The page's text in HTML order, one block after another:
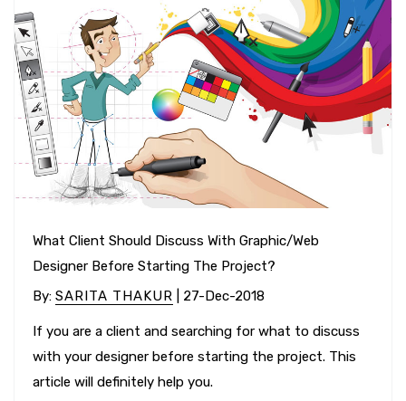
What Client Should Discuss With Graphic/Web
Designer Before Starting The Project?
By: SARITA THAKUR | 27-Dec-2018
If you are a client and searching for what to discuss
with your designer before starting the project. This
article will definitely help you.